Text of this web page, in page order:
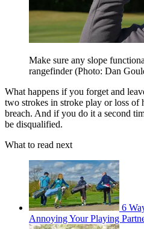
Make sure any slope
rangefinder (Photo: Dan
What happens if you forget and
two strokes in stroke play or loss
breach. And if you do it a second
be disqualified.
What to read next
6
Annoying Your Playing